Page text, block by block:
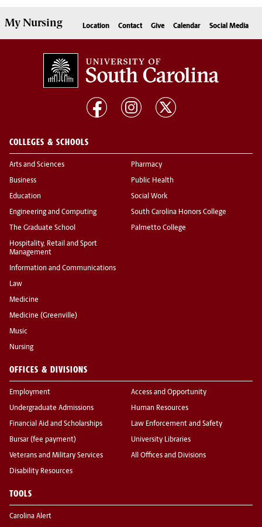
MyNursing Location Contact Give Calendar Social Media
COLLEGES & SCHOOLS
Arts and Sciences
Business
Education
Engineering and Computing
The Graduate School
Hospitality, Retail and Sport
Management
Information and Communications
Law
Medicine
Medicine (Greenville)
Music
Nursing
Pharmacy
Public Health
Social Work
South Carolina Honors College
Palmetto College
OFFICES & DIVISIONS
Employment
Undergraduate Admissions
Financial Aid and Scholarships
Bursar (fee payment)
Veterans and Military Services
Disability Resources
Access and Opportunity
Human Resources
Law Enforcement and Safety
University Libraries
All Offices and Divisions
TOOLS
Carolina Alert